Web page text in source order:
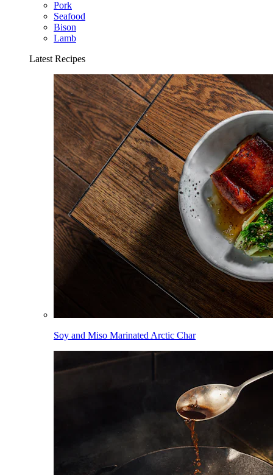
Pork
Seafood
Bison
Lamb
Latest Recipes
Soy and Miso Marinated Arctic Char